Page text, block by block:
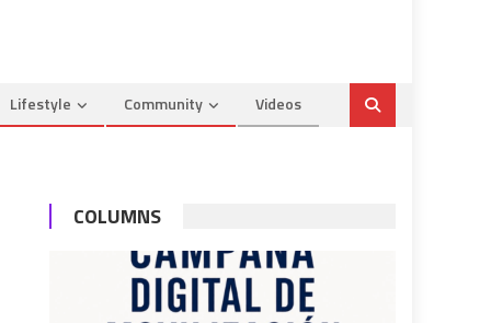
Lifestyle Community Videos
COLUMNS